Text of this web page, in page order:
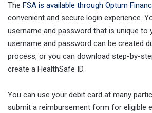
The FSA is available through Optum
convenient and secure login experience.
username and password that is unique to
username and password can be created
process, or you can download step-by-
create a HealthSafe ID.
You can use your debit card at many
submit a reimbursement form for eligible